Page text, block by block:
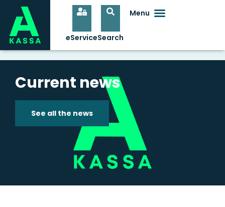
Current news
See all the news